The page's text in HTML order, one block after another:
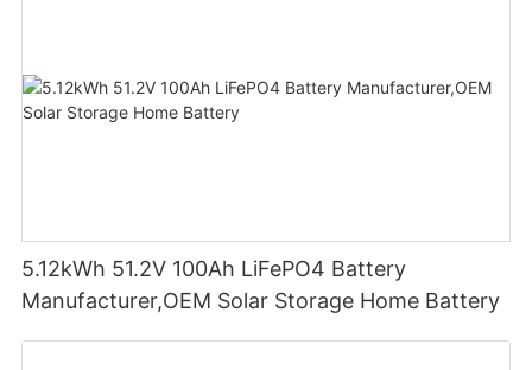
5.12kWh 51.2V 100Ah LiFePO4 Battery
Manufacturer,OEM Solar Storage Home Battery